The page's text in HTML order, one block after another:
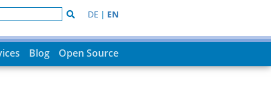
DE | EN
Blog Open Source